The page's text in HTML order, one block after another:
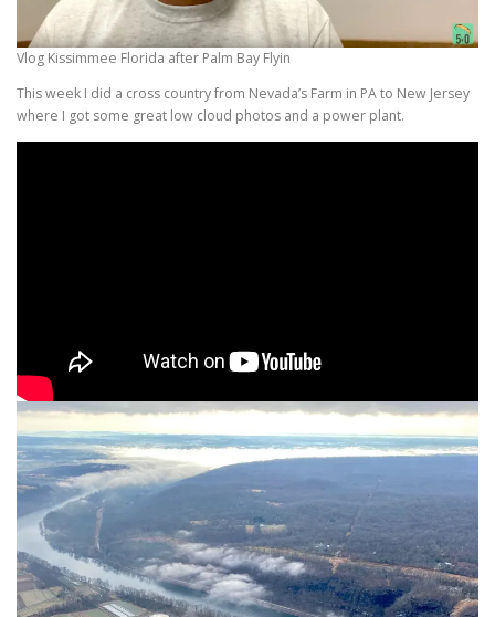
Vlog Kissimmee Florida after Palm Bay Flyin
This week I did a cross country from Nevada’s Farm in PA to New Jersey
where I got some great low cloud photos and a power plant.